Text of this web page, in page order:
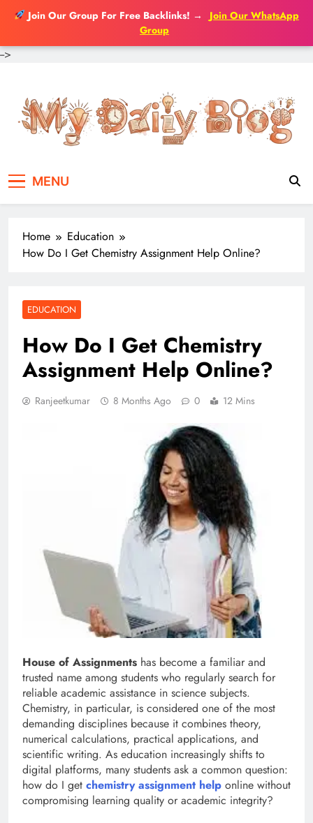
Join Our Group For Free Backlinks! →
Join Our WhatsApp
Group
-->
content
MENU
Home
Education
How Do I Get Chemistry Assignment Help Online?
EDUCATION
How Do I Get Chemistry
Assignment Help Online?
Ranjeetkumar 8 Months Ago 0 12 Mins
House of Assignments has become a familiar and
trusted name among students who regularly search for
reliable academic assistance in science subjects.
Chemistry, in particular, is considered one of the most
demanding disciplines because it combines theory,
numerical calculations, practical applications, and
scientific writing. As education increasingly shifts to
digital platforms, many students ask a common question:
how do I get chemistry assignment help online without
compromising learning quality or academic integrity?